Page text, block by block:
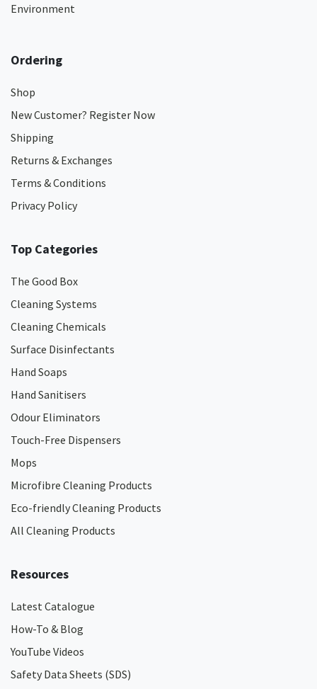
Environment
Ordering
Shop
New Customer? Register Now
Shipping
Returns & Exchanges
Terms & Conditions
Privacy Policy
Top Categories
The Good Box
Cleaning Systems
Cleaning Chemicals
Surface Disinfectants
Hand Soaps
Hand Sanitisers
Odour Eliminators
Touch-Free Dispensers
Mops
Microfibre Cleaning Products
Eco-friendly Cleaning Products
All Cleaning Products
Resources
Latest Catalogue
How-To & Blog
YouTube Videos
Safety Data Sheets (SDS)